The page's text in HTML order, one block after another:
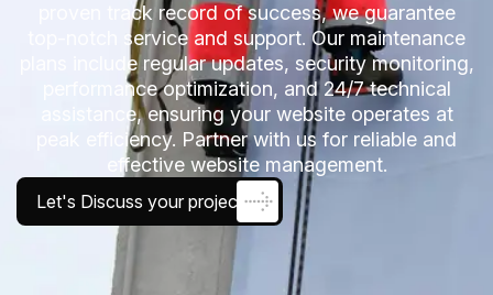
proven track record of success, we guarantee
top-notch service and support. Our maintenance
plans include regular updates, security monitoring,
performance optimization, and 24/7 technical
assistance, ensuring your website operates at
peak efficiency. Partner with us for reliable and
effective website management.
Let's Discuss your project